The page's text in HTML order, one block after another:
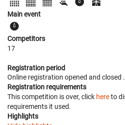
Main event
Competitors
17
Registration period
Online registration opened and closed .
Registration requirements
This competition is over, click hereto
requirements it used.
Highlights